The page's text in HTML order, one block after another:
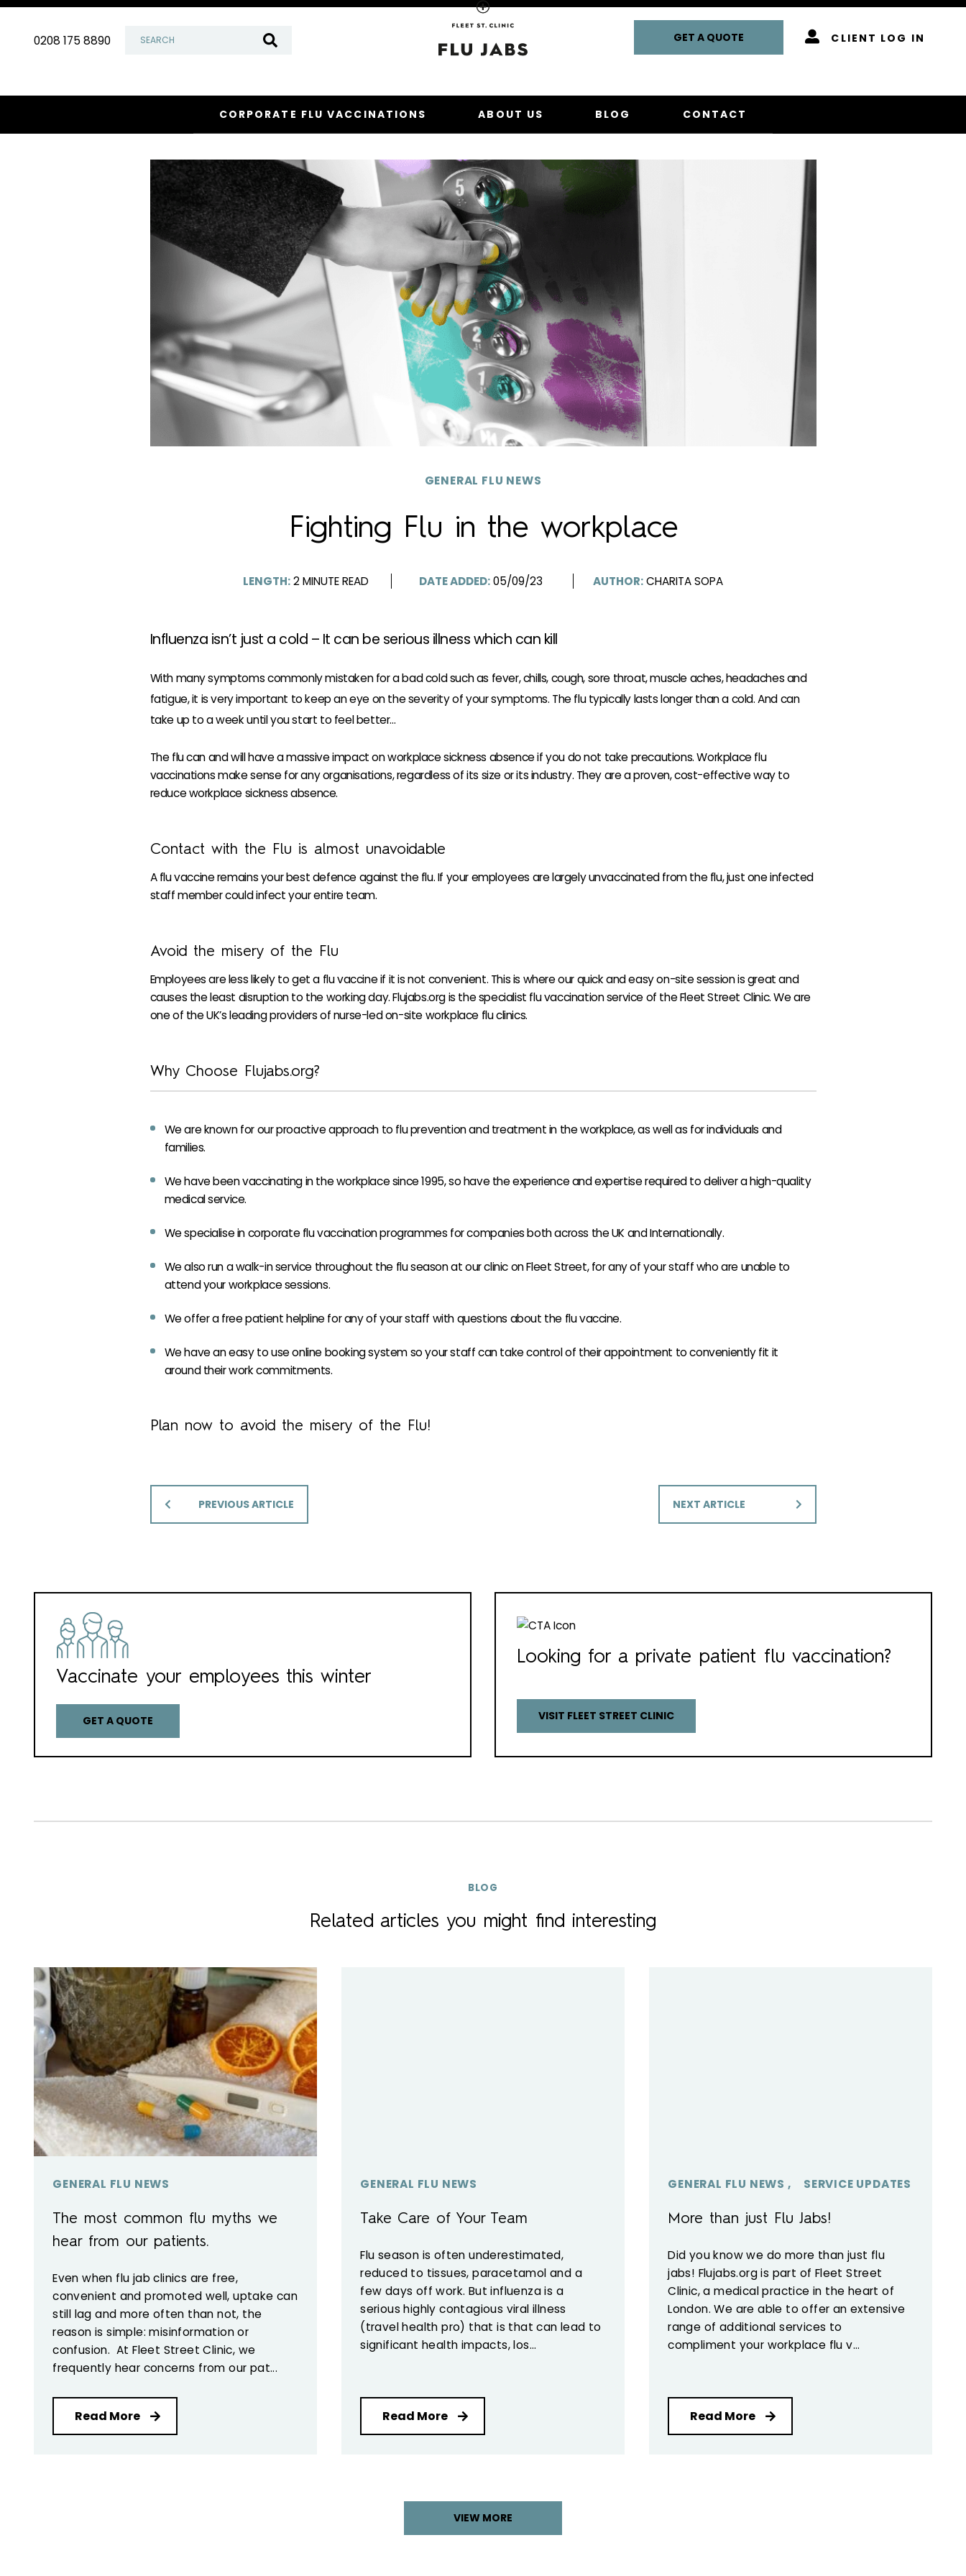
Skip
content0208 175 8890
Homepage
GET A QUOTE CLIENT LOG IN
CORPORATE FLU VACCINATIONS ABOUT US BLOG CONTACT
GENERAL FLU NEWS
Fighting Flu in the workplace
LENGTH:2MINUTE READ DATE ADDED:05/09/23 AUTHOR:CHARITA SOPA
Influenza isn’t just a cold – It can be serious illness which can kill
With many symptoms commonly mistaken for a bad cold such as fever, chills, cough, sore throat, muscle aches, headaches and
fatigue, it is very important to keep an eye on the severity of your symptoms. The flu typically lasts longer than a cold. And can
take up to a week until you start to feel better…
The flu can and will have a massive impact on workplace sickness absence if you do not take precautions. Workplace flu
vaccinations make sense for any organisations, regardless of its size or its industry. They are a proven, cost-effective way to
reduce workplace sickness absence.
Contact with the Flu is almost unavoidable
A flu vaccine remains your best defence against the flu. If your employees are largely unvaccinated from the flu, just one infected
staff member could infect your entire team.
Avoid the misery of the Flu
Employees are less likely to get a flu vaccine if it is not convenient. This is where our quick and easy on-site session is great and
causes the least disruption to the working day. Flujabs.org is the specialist flu vaccination service of the Fleet Street Clinic. We are
one of the UK’s leading providers of nurse-led on-site workplace flu clinics.
Why Choose Flujabs.org?
We are known for our proactive approach to flu prevention and treatment in the workplace, as well as for individuals and
families.
We have been vaccinating in the workplace since 1995, so have the experience and expertise required to deliver a high-quality
medical service.
We specialise in corporate flu vaccination programmes for companies both across the UK and Internationally.
We also run a walk-in service throughout the flu season at our clinic on Fleet Street, for any of your staff who are unable to
attend your workplace sessions.
We offer a free patient helpline for any of your staff with questions about the flu vaccine.
We have an easy to use online booking system so your staff can take control of their appointment to conveniently fit it
around their work commitments.
Plan now to avoid the misery of the Flu!
PREVIOUS ARTICLE NEXT ARTICLE
Vaccinate your employees this winter
GET A QUOTE
Looking for a private patient flu vaccination?
VISIT FLEET STREET CLINIC
BLOG
Related articles you might find interesting
GENERAL FLU NEWS
The most common flu myths we
hear from our patients.
Even when flu jab clinics are free,
convenient and promoted well, uptake can
still lag and more often than not, the
reason is simple: misinformation or
confusion. At Fleet Street Clinic, we
frequently hear concerns from our pat...
Read More
GENERAL FLU NEWS
Take Care of Your Team
Flu season is often underestimated,
reduced to tissues, paracetamol and a
few days off work. But influenza is a
serious highly contagious viral illness
(travel health pro) that is that can lead to
significant health impacts, los...
Read More
GENERAL FLU NEWS SERVICE UPDATES
More than just Flu Jabs!
Did you know we do more than just flu
jabs! Flujabs.org is part of Fleet Street
Clinic, a medical practice in the heart of
London. We are able to offer an extensive
range of additional services to
compliment your workplace flu v...
Read More
VIEW MORE